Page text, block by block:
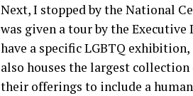
Next, I stopped by the National
was given a tour by the
have a specific LGBTQ
also houses the largest
their offerings to include a